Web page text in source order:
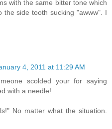
with the same bitter tone which
the side tooth sucking "awww". I
4, 2011 at 11:29 AM
scolded your for saying
with a needle!
No matter what the situation.